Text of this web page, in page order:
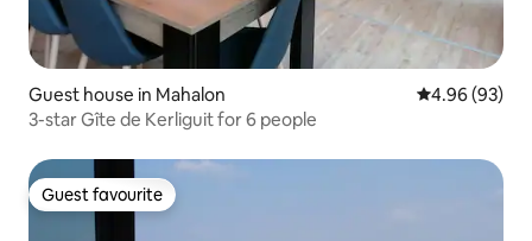
Guest house in Mahalon 4.96 out of 5
4.96 (93)
3-star Gîte de Kerliguit for 6 people
Guest favourite
Guest favourite